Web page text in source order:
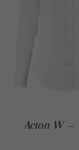
Acton W —